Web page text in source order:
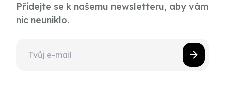
Přidejte se k našemu newsletteru, aby vám
nic neuniklo.